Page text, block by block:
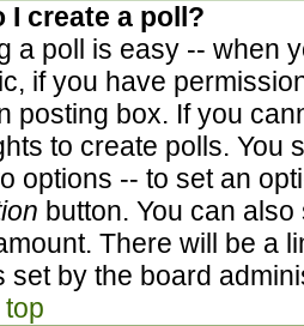
I create a poll?
a poll is easy -- when
if you have
posting box. If you
to create polls. You
options -- to set an
button. You can
There will be a
set by the board